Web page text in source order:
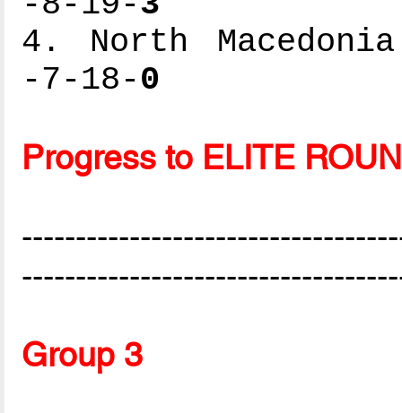
4. North
-7-18-0
Progress to ELITE
Group 3